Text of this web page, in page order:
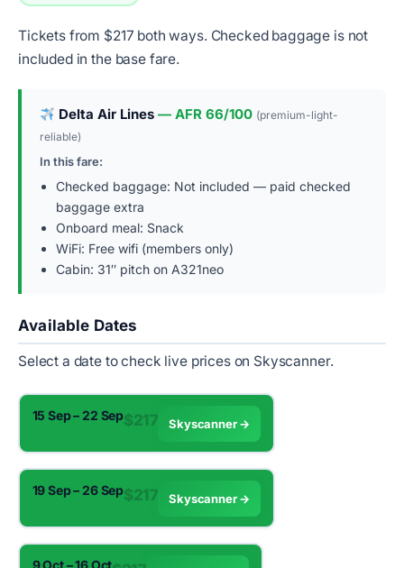
Tickets from $217 both ways. Checked baggage is not
included in the base fare.
Delta Air Lines— AFR 66/100 (premium-light-
reliable)
In this fare:
Checked baggage: Not included — paid checked
baggage extra
Onboard meal: Snack
WiFi: Free wifi (members only)
Cabin: 31″ pitch on A321neo
Available Dates
Select a date to check live prices on Skyscanner.
15 Sep – 22 Sep$217 Skyscanner →
19 Sep – 26 Sep$217 Skyscanner →
9 Oct – 16 Oct